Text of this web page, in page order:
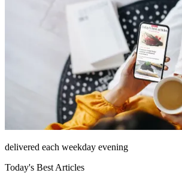
delivered each weekday evening
Today's Best Articles